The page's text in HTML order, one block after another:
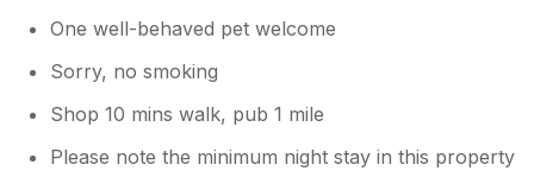
One well-behaved pet welcome
Sorry, no smoking
Shop 10 mins walk, pub 1 mile
Please note the minimum night stay in this property